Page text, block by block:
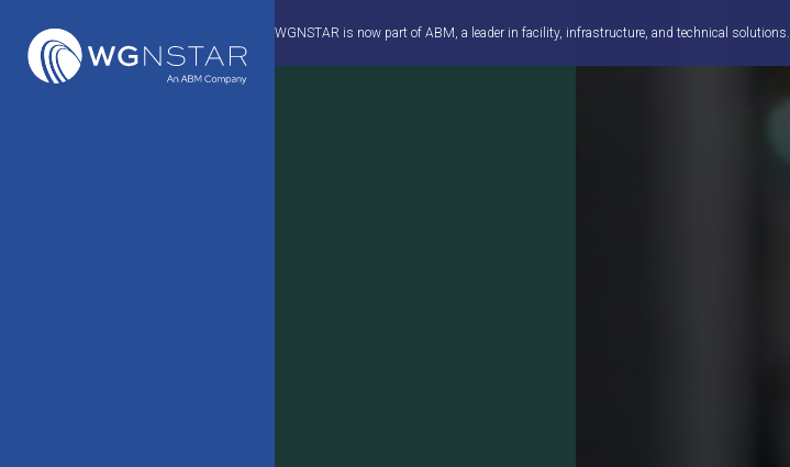
WGNSTAR is now part of ABM, a leader in facility, infrastructure, and technical solutions.